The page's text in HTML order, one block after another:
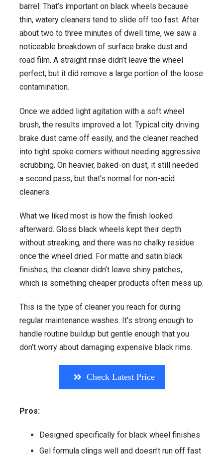
barrel. That’s important on black wheels because
thin, watery cleaners tend to slide off too fast. After
about two to three minutes of dwell time, we saw a
noticeable breakdown of surface brake dust and
road film. A straight rinse didn’t leave the wheel
perfect, but it did remove a large portion of the loose
contamination.
Once we added light agitation with a soft wheel
brush, the results improved a lot. Typical city driving
brake dust came off easily, and the cleaner reached
into tight spoke corners without needing aggressive
scrubbing. On heavier, baked-on dust, it still needed
a second pass, but that’s normal for non-acid
cleaners.
What we liked most is how the finish looked
afterward. Gloss black wheels kept their depth
without streaking, and there was no chalky residue
once the wheel dried. For matte and satin black
finishes, the cleaner didn’t leave shiny patches,
which is something cheaper products often mess up.
This is the type of cleaner you reach for during
regular maintenance washes. It’s strong enough to
handle routine buildup but gentle enough that you
don’t worry about damaging expensive black rims.
Check Latest Price
Pros:
Designed specifically for black wheel finishes
Gel formula clings well and doesn’t run off fast